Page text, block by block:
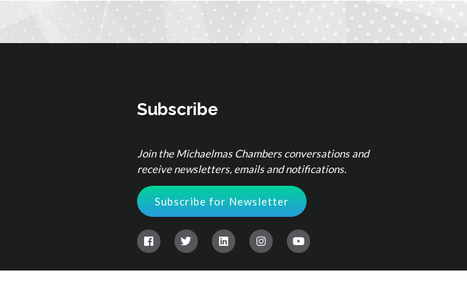
Subscribe
Join the Michaelmas Chambers conversations and
receive newsletters, emails and notifications.
Subscribe for Newsletter